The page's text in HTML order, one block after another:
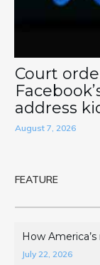
Court
address
August 7, 2026
FEATURE
How
July 22, 2026